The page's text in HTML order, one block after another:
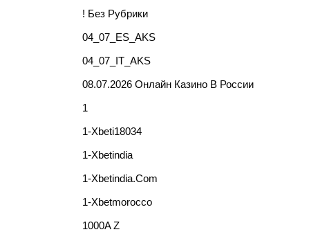
! Без Рубрики
04_07_ES_AKS
04_07_IT_AKS
08.07.2026 Онлайн Казино В России
1
1-Xbeti18034
1-Xbetindia
1-Xbetindia.com
1-Xbetmorocco
1000A Z